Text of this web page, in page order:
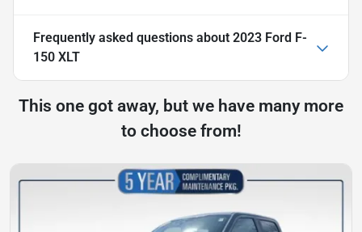
Frequently asked questions about 2023 Ford F-
150 XLT
This one got away, but we have many more
to choose from!